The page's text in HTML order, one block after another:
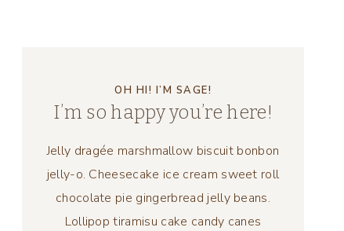
OH HI! I’M SAGE!
I’m so happy you’re here!
Jelly dragée marshmallow biscuit bonbon
jelly-o. Cheesecake ice cream sweet roll
chocolate pie gingerbread jelly beans.
Lollipop tiramisu cake candy canes